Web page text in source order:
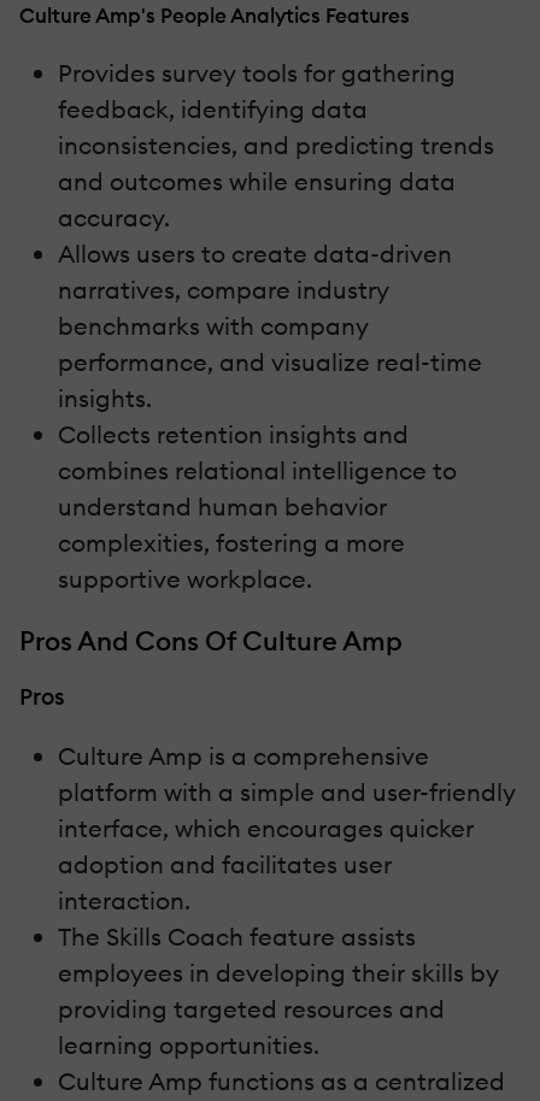
Culture Amp's People Analytics Features
Provides survey tools for gathering
feedback, identifying data
inconsistencies, and predicting trends
and outcomes while ensuring data
accuracy.
Allows users to create data-driven
narratives, compare industry
benchmarks with company
performance, and visualize real-time
insights.
Collects retention insights and
combines relational intelligence to
understand human behavior
complexities, fostering a more
supportive workplace.
Pros And Cons Of Culture Amp
Pros
Culture Amp is a comprehensive
platform with a simple and user-friendly
interface, which encourages quicker
adoption and facilitates user
interaction.
The Skills Coach feature assists
employees in developing their skills by
providing targeted resources and
learning opportunities.
Culture Amp functions as a centralized